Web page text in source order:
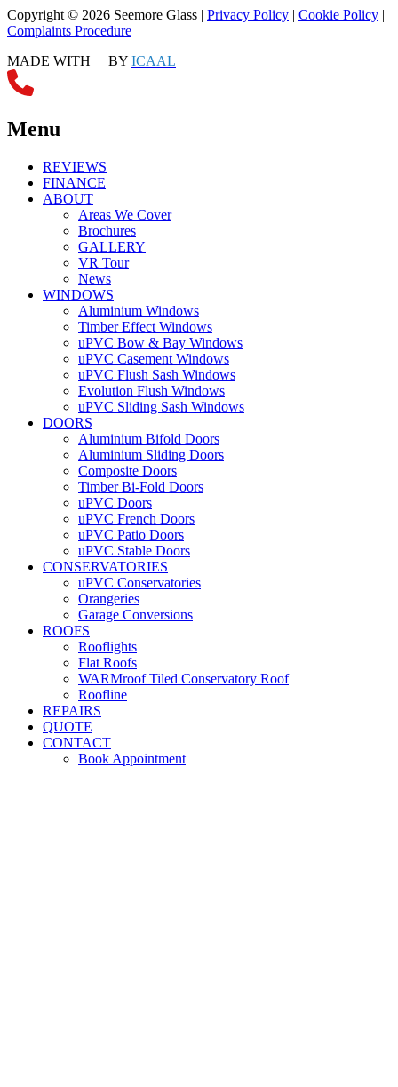
Copyright © 2026 Seemore Glass | Privacy Policy | Cookie Policy |
Complaints Procedure
MADE WITH
BY ICAAL
Menu
REVIEWS
FINANCE
ABOUT
Areas We Cover
Brochures
GALLERY
VR Tour
News
WINDOWS
Aluminium Windows
Timber Effect Windows
uPVC Bow & Bay Windows
uPVC Casement Windows
uPVC Flush Sash Windows
Evolution Flush Windows
uPVC Sliding Sash Windows
DOORS
Aluminium Bifold Doors
Aluminium Sliding Doors
Composite Doors
Timber Bi-Fold Doors
uPVC Doors
uPVC French Doors
uPVC Patio Doors
uPVC Stable Doors
CONSERVATORIES
uPVC Conservatories
Orangeries
Garage Conversions
ROOFS
Rooflights
Flat Roofs
WARMroof Tiled Conservatory Roof
Roofline
REPAIRS
QUOTE
CONTACT
Book Appointment